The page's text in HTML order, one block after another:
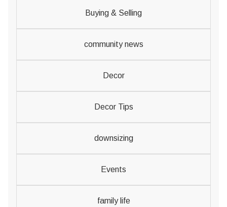
Buying & Selling
community news
Decor
Decor Tips
downsizing
Events
family life